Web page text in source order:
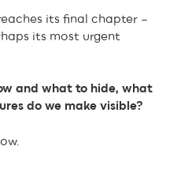
its final chapter –
its most urgent
and what to hide, what
do we make visible?